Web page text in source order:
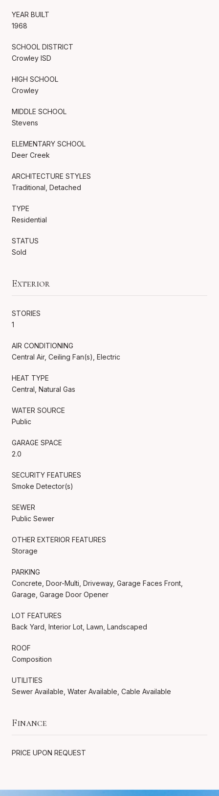
YEAR BUILT
1968
SCHOOL DISTRICT
Crowley ISD
HIGH SCHOOL
Crowley
MIDDLE SCHOOL
Stevens
ELEMENTARY SCHOOL
Deer Creek
ARCHITECTURE STYLES
Traditional, Detached
TYPE
Residential
STATUS
Sold
Exterior
STORIES
1
AIR CONDITIONING
Central Air, Ceiling Fan(s), Electric
HEAT TYPE
Central, Natural Gas
WATER SOURCE
Public
GARAGE SPACE
2.0
SECURITY FEATURES
Smoke Detector(s)
SEWER
Public Sewer
OTHER EXTERIOR FEATURES
Storage
PARKING
Concrete, Door-Multi, Driveway, Garage Faces Front,
Garage, Garage Door Opener
LOT FEATURES
Back Yard, Interior Lot, Lawn, Landscaped
ROOF
Composition
UTILITIES
Sewer Available, Water Available, Cable Available
Finance
PRICE UPON REQUEST